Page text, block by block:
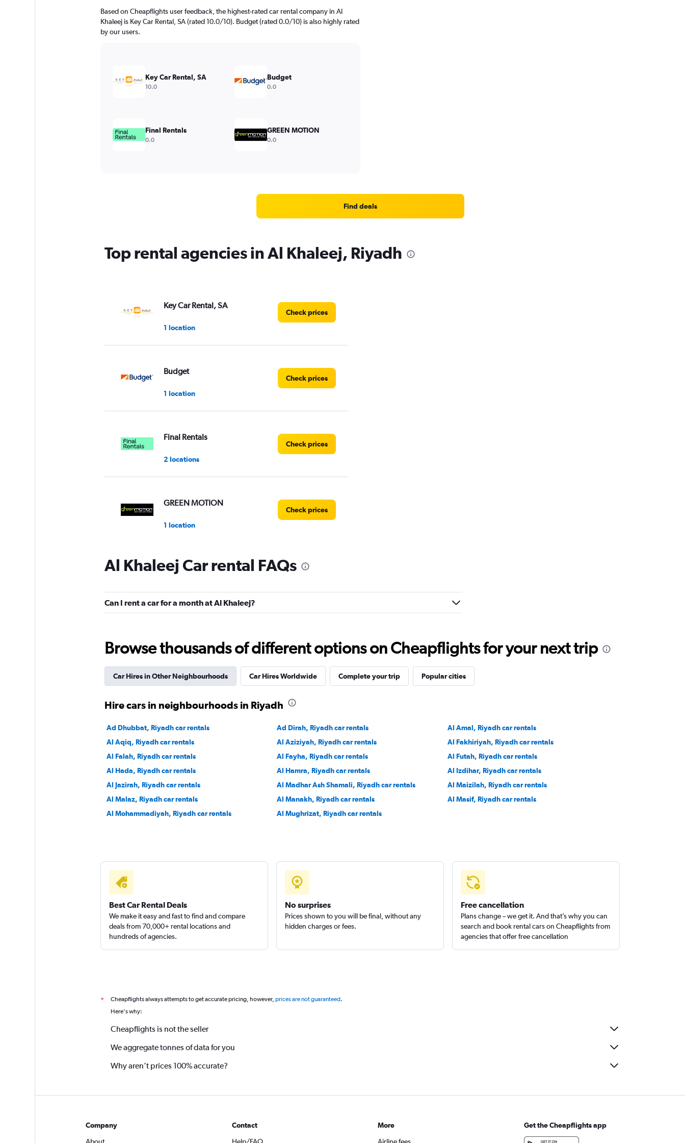
Based on Cheapflights user feedback, the highest-rated car rental company in Al
Khaleej is Key Car Rental, SA (rated 10.0/10). Budget (rated 0.0/10) is also highly rated
by our users.
Key Car Rental, SA
10.0
Budget
0.0
Final Rentals
0.0
GREEN MOTION
0.0
Find deals
Top rental agencies in Al Khaleej, Riyadh
Key Car Rental, SA
1 location
Check prices
Budget
1 location
Check prices
Final Rentals
2 locations
Check prices
GREEN MOTION
1 location
Check prices
Al Jabr Rent A Car
2 locations
3 locations
Check prices
Al Khaleej Car rental FAQs
Can I rent a car for a month at Al Khaleej?
Browse thousands of different options on Cheapflights for your next trip
Car Hires in Other Neighbourhoods Car Hires Worldwide Complete your trip Popular cities
Hire cars in neighbourhoods in Riyadh
Ad Dhubbat, Riyadh car rentals Ad Dirah, Riyadh car rentals
Al Amal, Riyadh car rentals
Al Aqiq, Riyadh car rentals
Al Aziziyah, Riyadh car rentals
Al Fakhiriyah, Riyadh car rentals
Al Falah, Riyadh car rentals
Al Fayha, Riyadh car rentals
Al Futah, Riyadh car rentals
Al Hada, Riyadh car rentals
Al Hamra, Riyadh car rentals
Al Izdihar, Riyadh car rentals
Al Jazirah, Riyadh car rentals
Al Madhar Ash Shamali, Riyadh car rentals
Al Maizilah, Riyadh car rentals
Al Malaz, Riyadh car rentals
Al Manakh, Riyadh car rentals
Al Masif, Riyadh car rentals
Al Mohammadiyah, Riyadh car rentals
Al Mughrizat, Riyadh car rentals
Best Car Rental Deals
We make it easy and fast to find and compare
deals from 70,000+ rental locations and
hundreds of agencies.
No surprises
Prices shown to you will be final, without any
hidden charges or fees.
Free cancellation
Plans change – we get it. And that’s why you can
search and book rental cars on Cheapflights from
agencies that offer free cancellation
* Cheapflights always attempts to get accurate pricing, however, prices are not guaranteed.
Here's why:
Cheapflights is not the seller
We aggregate tonnes of data for you
Why aren’t prices 100% accurate?
Company
Contact
More
Get the Cheapflights app